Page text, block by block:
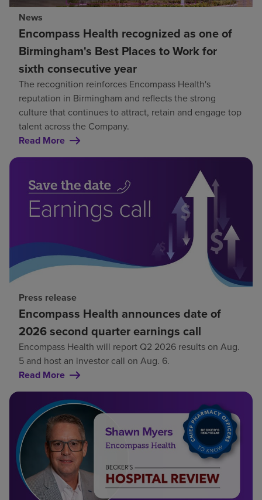
News
Encompass Health recognized as one of
Birmingham's Best Places to Work for
sixth consecutive year
The recognition reinforces Encompass Health's
reputation in Birmingham and reflects the strong
culture that continues to attract, retain and engage top
talent across the Company.
Read More
Press release
Encompass Health announces date of
2026 second quarter earnings call
Encompass Health will report Q2 2026 results on Aug.
5 and host an investor call on Aug. 6.
Read More